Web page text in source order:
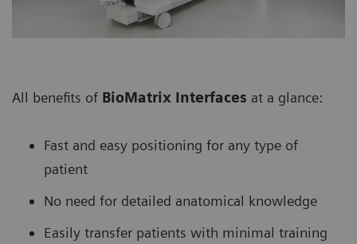
All benefits of BioMatrix Interfaces at a glance:
Fast and easy positioning for any type of
patient
No need for detailed anatomical knowledge
Easily transfer patients with minimal training